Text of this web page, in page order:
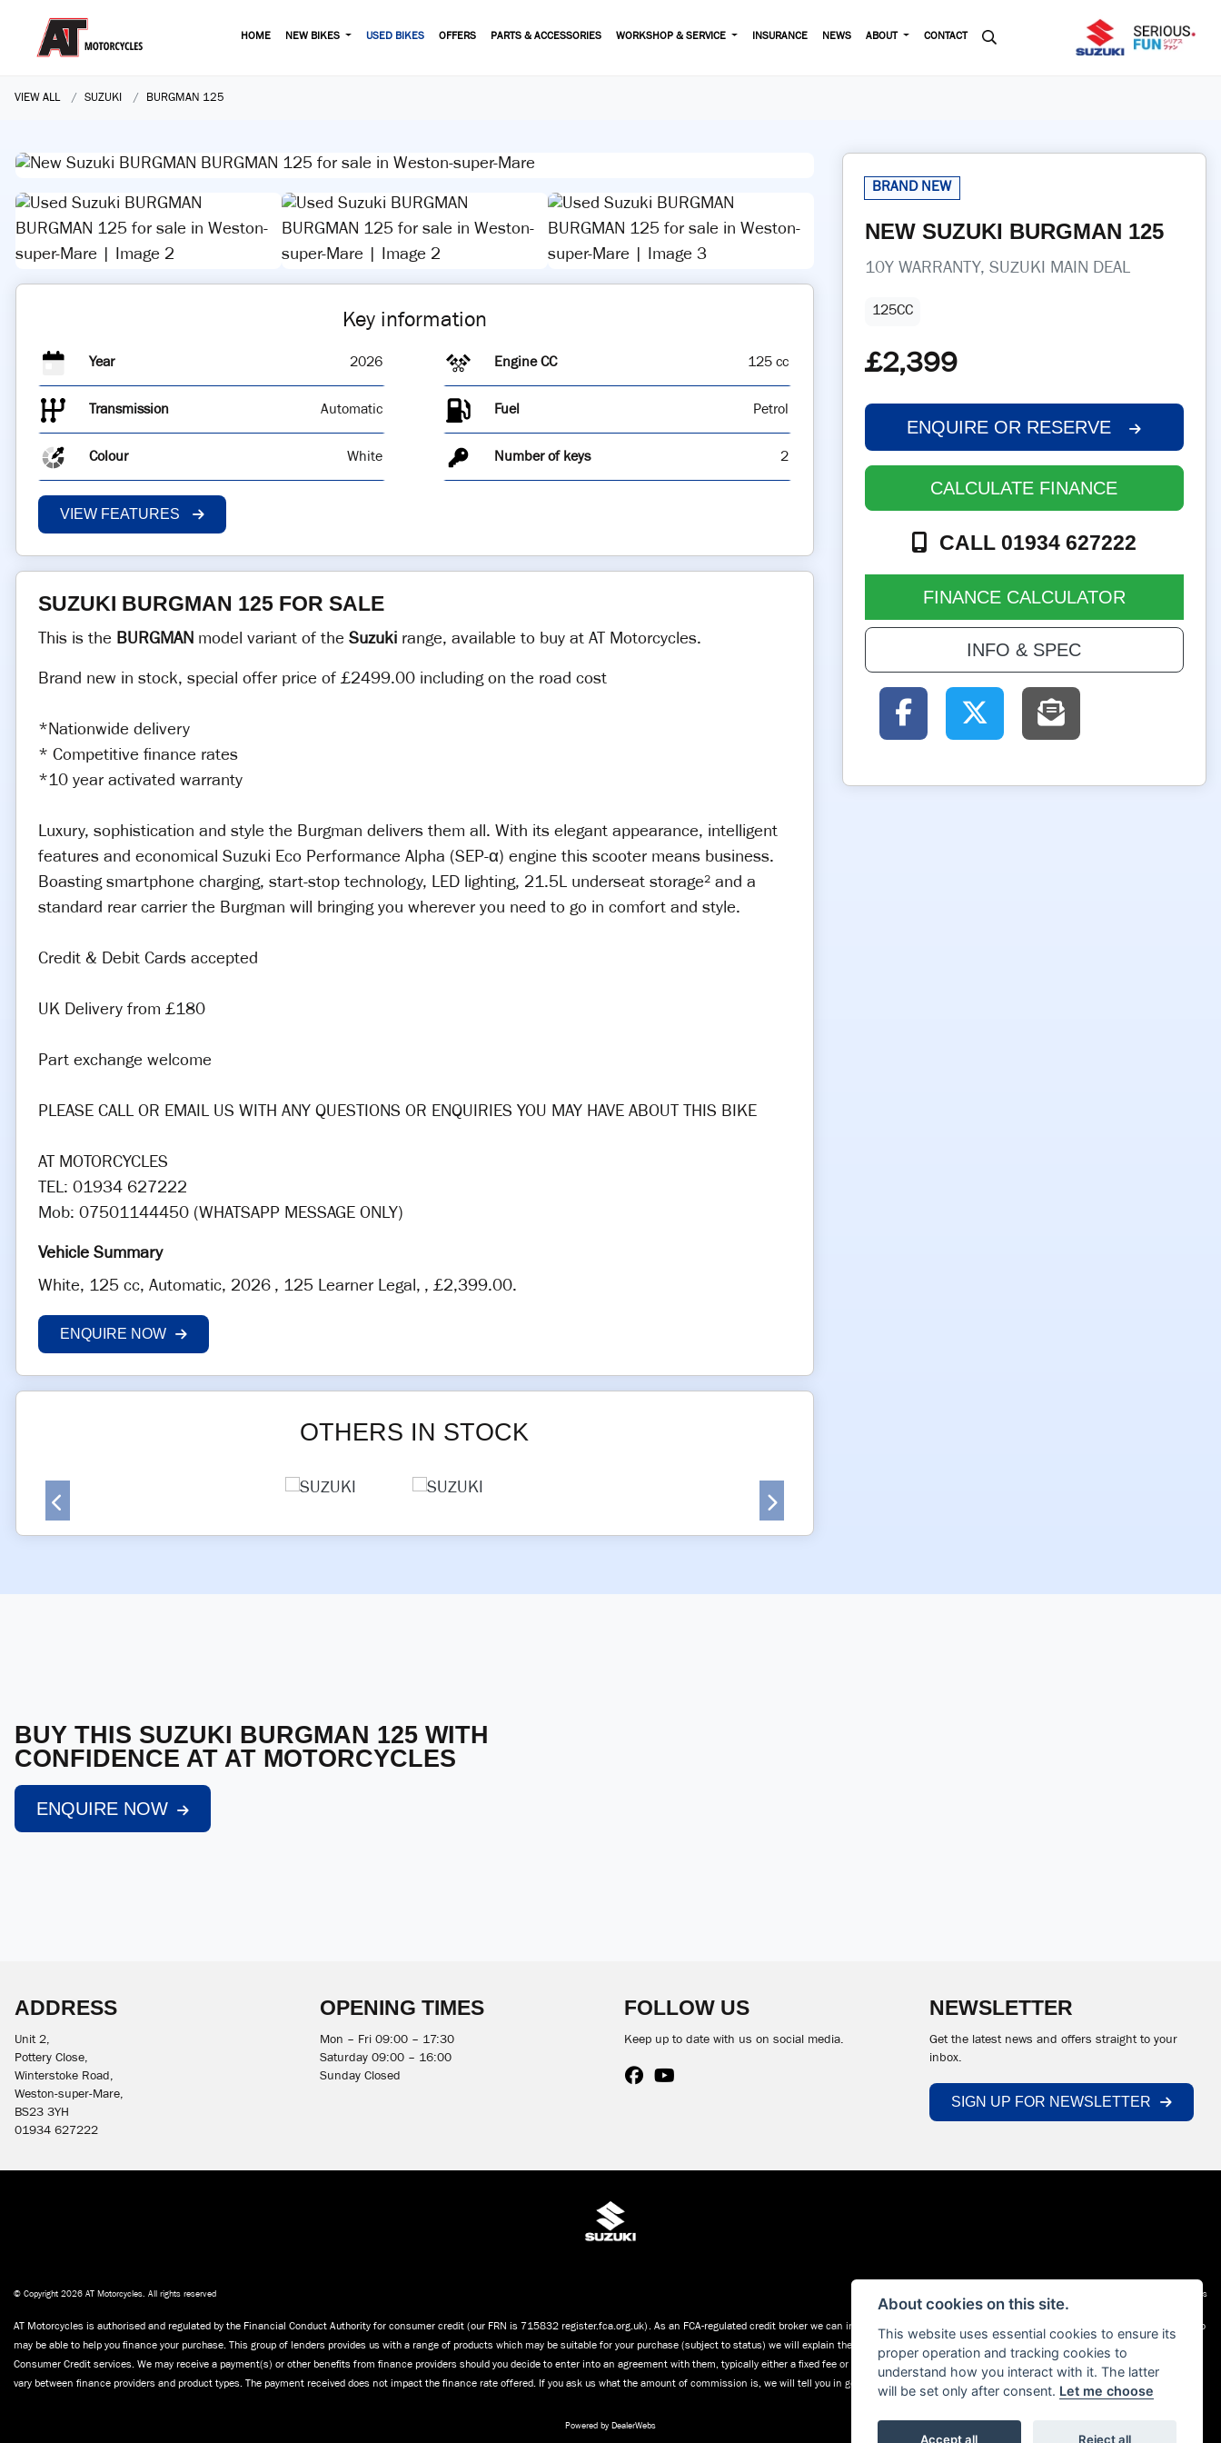
HOME NEW BIKES USED BIKES OFFERS PARTS & ACCESSORIES WORKSHOP & SERVICE INSURANCE NEWS ABOUT CONTACT
VIEW ALL SUZUKI BURGMAN 125
Key information
Year 2026 Engine CC 125 cc
Transmission Automatic Fuel
Colour White Number of keys 2
VIEW FEATURES
SUZUKI BURGMAN 125 FOR SALE
This is the BURGMAN model variant of the Suzuki range, available to buy at AT Motorcycles.
Brand new in stock, special offer price of £2499.00 including on the road cost
*Nationwide delivery
* Competitive finance rates
*10 year activated warranty
Luxury, sophistication and style the Burgman delivers them all. With its elegant appearance, intelligent
features and economical Suzuki Eco Performance Alpha (SEP-α) engine this scooter means business.
Boasting smartphone charging, start-stop technology, LED lighting, 21.5L underseat storage² and a
standard rear carrier the Burgman will bringing you wherever you need to go in comfort and style.
Credit & Debit Cards accepted
UK Delivery from £180
Part exchange welcome
PLEASE CALL OR EMAIL US WITH ANY QUESTIONS OR ENQUIRIES YOU MAY HAVE ABOUT THIS BIKE
AT MOTORCYCLES
TEL: 01934 627222
Mob: 07501144450 (WHATSAPP MESSAGE ONLY)
White, 125 cc, Automatic, 2026 , 125 Learner Legal, , £2,399.00.
ENQUIRE NOW
OTHERS IN STOCK
NEW SUZUKI BURGMAN 125
10Y WARRANTY, SUZUKI MAIN DEAL
125CC
£2,399
ENQUIRE OR RESERVE
CALCULATE FINANCE
CALL 01934 627222
FINANCE CALCULATOR
INFO & SPEC
BUY THIS SUZUKI BURGMAN 125 WITH
CONFIDENCE AT AT MOTORCYCLES
ENQUIRE NOW
ADDRESS
Unit 2,
Pottery Close,
Winterstoke Road,
Weston-super-Mare,
BS23 3YH
01934 627222
OPENING TIMES
Mon – Fri 09:00 – 17:30
Saturday 09:00 – 16:00
Sunday Closed
FOLLOW US
Keep up to date with us on social media.
NEWSLETTER
Get the latest news and offers straight to your
inbox.
SIGN UP FOR NEWSLETTER
© Copyright 2026 AT Motorcycles. All rights reserved Privacy & cookies
AT Motorcycles is authorised and regulated by the Financial Conduct Authority for consumer credit (our FRN is 715832 register.fca.org.uk). As an FCA-regulated credit broker we can introduce you to a selected group of lenders (a list is available on request) who
may be able to help you finance your purchase. This group of lenders provides us with a range of products which may be suitable for your purchase (subject to status) we will explain the key features of those products to you. We do not charge fees for our
Consumer Credit services. We may receive a payment(s) or other benefits from finance providers should you decide to enter into an agreement with them, typically either a fixed fee or a fixed percentage of the amount you borrow. The payment we receive may
vary between finance providers and product types. The payment received does not impact the finance rate offered. If you ask us what the amount of commission is, we will tell you in good time before the Finance agreement is executed.
Powered by DealerWebs
About cookies on this site.
This website uses essential cookies to ensure its
proper operation and tracking cookies to
understand how you interact with it. The latter
will be set only after consent. Let me choose
Accept all Reject all